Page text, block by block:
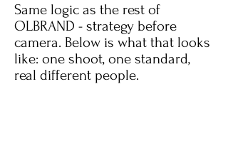
Same logic as the rest of
OLBRAND - strategy before
camera. Below is what that looks
like: one shoot, one standard,
real different people.